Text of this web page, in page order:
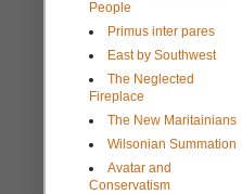
People
Primus inter pares
East by Southwest
The Neglected
Fireplace
The New Maritainians
Wilsonian Summation
Avatar and
Conservatism